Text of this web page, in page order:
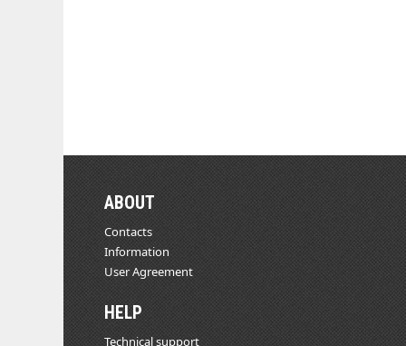
ABOUT
Contacts
Information
User Agreement
HELP
Technical support